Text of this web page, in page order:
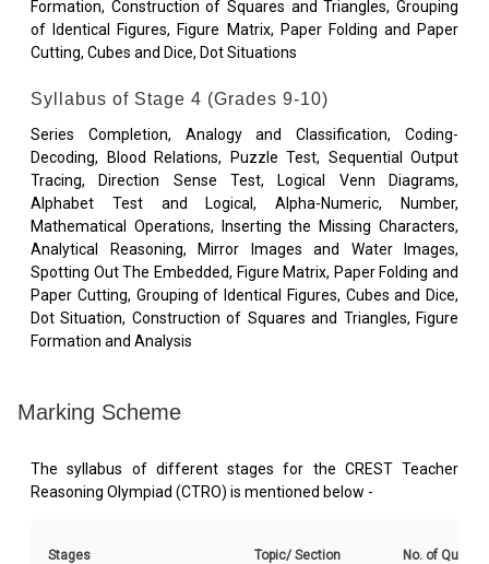
Formation, Construction of Squares and Triangles, Grouping
of Identical Figures, Figure Matrix, Paper Folding and Paper
Cutting, Cubes and Dice, Dot Situations
Syllabus of Stage 4 (Grades 9-10)
Series Completion, Analogy and Classification, Coding-
Decoding, Blood Relations, Puzzle Test, Sequential Output
Tracing, Direction Sense Test, Logical Venn Diagrams,
Alphabet Test and Logical, Alpha-Numeric, Number,
Mathematical Operations, Inserting the Missing Characters,
Analytical Reasoning, Mirror Images and Water Images,
Spotting Out The Embedded, Figure Matrix, Paper Folding and
Paper Cutting, Grouping of Identical Figures, Cubes and Dice,
Dot Situation, Construction of Squares and Triangles, Figure
Formation and Analysis
Marking Scheme
The syllabus of different stages for the CREST Teacher
Reasoning Olympiad (CTRO) is mentioned below -
Stages Topic/ Section No. of